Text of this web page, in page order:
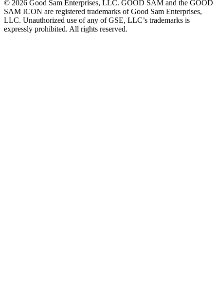
© 2026 Good Sam Enterprises, LLC. GOOD SAM and the GOOD
SAM ICON are registered trademarks of Good Sam Enterprises,
LLC. Unauthorized use of any of GSE, LLC’s trademarks is
expressly prohibited. All rights reserved.